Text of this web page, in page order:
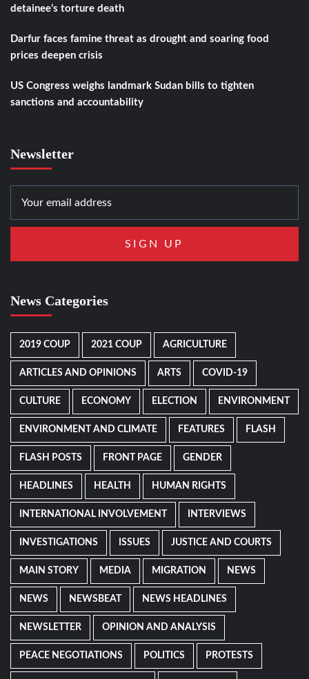
detainee’s torture death
Darfur faces famine threat as drought and soaring food
prices deepen crisis
US Congress weighs landmark Sudan bills to tighten
sanctions and accountability
Newsletter
News Categories
2019 COUP 2021 COUP AGRICULTURE
ARTICLES AND OPINIONS ARTS COVID-19
CULTURE ECONOMY ELECTION ENVIRONMENT
ENVIRONMENT AND CLIMATE FEATURES FLASH
FLASH POSTS FRONT PAGE GENDER
HEADLINES HEALTH HUMAN RIGHTS
INTERNATIONAL INVOLVEMENT INTERVIEWS
INVESTIGATIONS ISSUES JUSTICE AND COURTS
MAIN STORY MEDIA MIGRATION NEWS
NEWS NEWSBEAT NEWS HEADLINES
NEWSLETTER OPINION AND ANALYSIS
PEACE NEGOTIATIONS POLITICS PROTESTS